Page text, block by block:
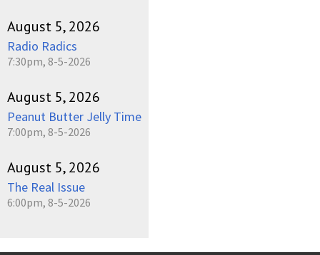
August 5, 2026
Radio Radics
7:30pm, 8-5-2026
August 5, 2026
Peanut Butter Jelly Time
7:00pm, 8-5-2026
August 5, 2026
The Real Issue
6:00pm, 8-5-2026